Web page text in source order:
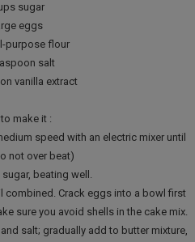
sugar
eggs
purpose flour
salt
vanilla extract
make it :
speed with an electric mixer until
not over beat)
beating well.
combined. Crack eggs into a bowl first
sure you avoid shells in the cake mix.
salt; gradually add to butter mixture,